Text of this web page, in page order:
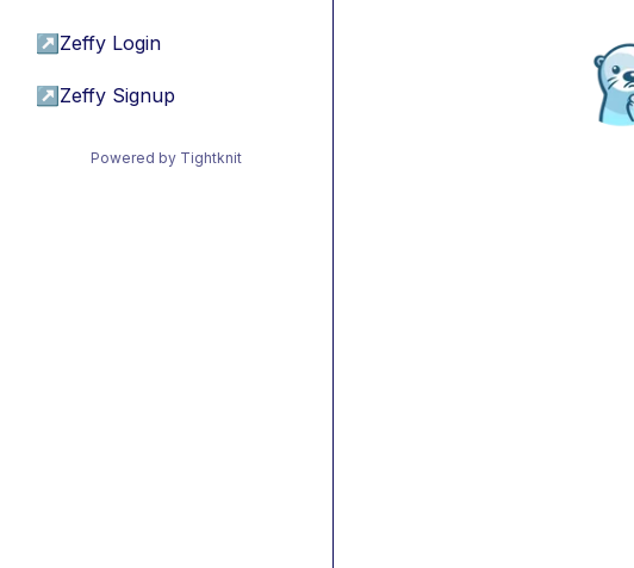
↗ Zeffy Login
↗ Zeffy Signup
Powered by Tightknit